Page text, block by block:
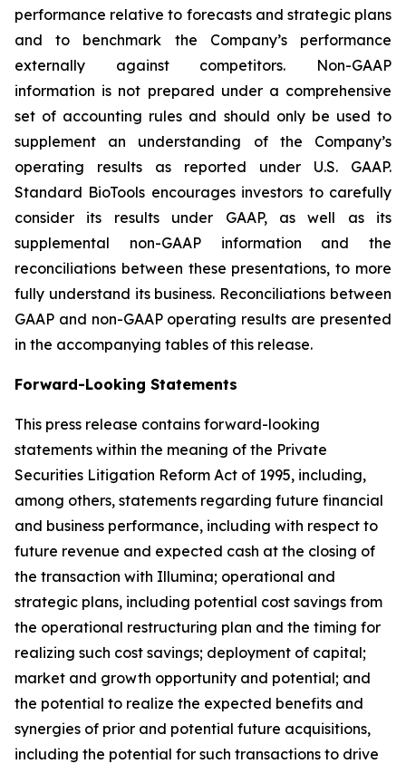
performance relative to forecasts and strategic plans
and to benchmark the Company’s performance
externally against competitors. Non-GAAP
information is not prepared under a comprehensive
set of accounting rules and should only be used to
supplement an understanding of the Company’s
operating results as reported under U.S. GAAP.
Standard BioTools encourages investors to carefully
consider its results under GAAP, as well as its
supplemental non-GAAP information and the
reconciliations between these presentations, to more
fully understand its business. Reconciliations between
GAAP and non-GAAP operating results are presented
in the accompanying tables of this release.
Forward-Looking Statements
This press release contains forward-looking
statements within the meaning of the Private
Securities Litigation Reform Act of 1995, including,
among others, statements regarding future financial
and business performance, including with respect to
future revenue and expected cash at the closing of
the transaction with Illumina; operational and
strategic plans, including potential cost savings from
the operational restructuring plan and the timing for
realizing such cost savings; deployment of capital;
market and growth opportunity and potential; and
the potential to realize the expected benefits and
synergies of prior and potential future acquisitions,
including the potential for such transactions to drive